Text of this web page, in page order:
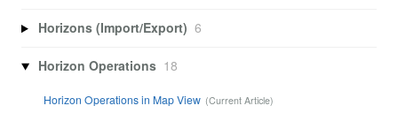
Horizons (Import/Export) 6
Horizon Operations 18
Horizon Operations in Map View